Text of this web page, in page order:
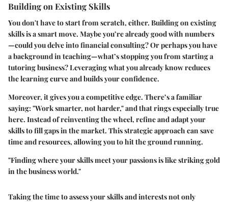
Building on Existing Skills
You don't have to start from scratch, either. Building on existing
skills is a smart move. Maybe you’re already good with numbers
—could you delve into financial consulting? Or perhaps you have
a background in teaching—what’s stopping you from starting a
tutoring business? Leveraging what you already know reduces
the learning curve and builds your confidence.
Moreover, it gives you a competitive edge. There’s a familiar
saying: "Work smarter, not harder," and that rings especially true
here. Instead of reinventing the wheel, refine and adapt your
skills to fill gaps in the market. This strategic approach can save
time and resources, allowing you to hit the ground running.
"Finding where your skills meet your passions is like striking gold
in the business world."
Taking the time to assess your skills and interests not only